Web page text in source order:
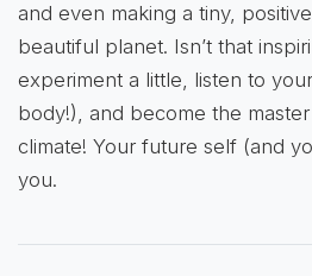
and even making a tiny,
beautiful planet. Isn’t that
experiment a little, listen to
body!), and become the
climate! Your future self (and
you.